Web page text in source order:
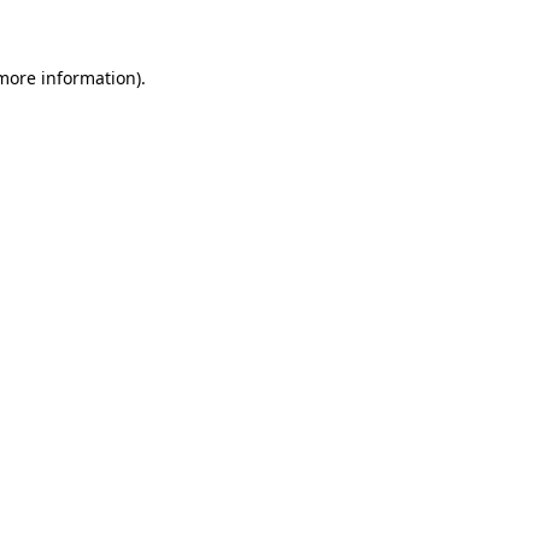
information).